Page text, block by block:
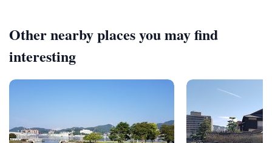
Other nearby places you may find
interesting